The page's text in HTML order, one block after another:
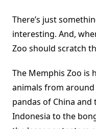
There’s just
interesting. And,
Zoo should scratch
The Memphis Zoo is
animals from
pandas of China
Indonesia to the